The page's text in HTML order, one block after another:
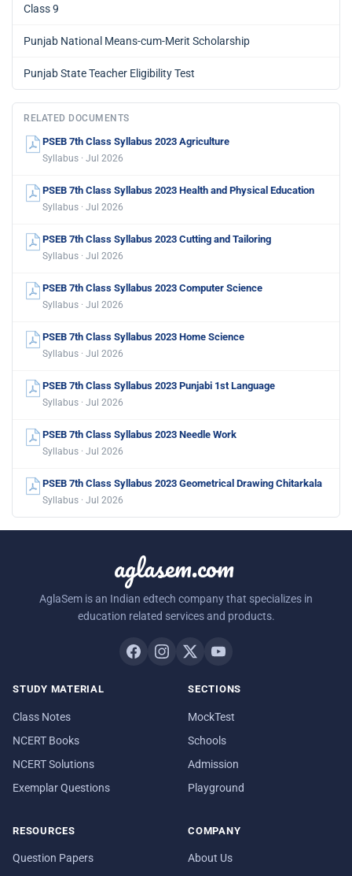
Class 9
Punjab National Means-cum-Merit Scholarship
Punjab State Teacher Eligibility Test
RELATED DOCUMENTS
PSEB 7th Class Syllabus 2023 Agriculture
Syllabus · Jul 2026
PSEB 7th Class Syllabus 2023 Health and Physical Education
Syllabus · Jul 2026
PSEB 7th Class Syllabus 2023 Cutting and Tailoring
Syllabus · Jul 2026
PSEB 7th Class Syllabus 2023 Computer Science
Syllabus · Jul 2026
PSEB 7th Class Syllabus 2023 Home Science
Syllabus · Jul 2026
PSEB 7th Class Syllabus 2023 Punjabi 1st Language
Syllabus · Jul 2026
PSEB 7th Class Syllabus 2023 Needle Work
Syllabus · Jul 2026
PSEB 7th Class Syllabus 2023 Geometrical Drawing Chitarkala
Syllabus · Jul 2026
aglasem.com
AglaSem is an Indian edtech company that specializes in
education related services and products.
STUDY MATERIAL
Class Notes
NCERT Books
NCERT Solutions
Exemplar Questions
SECTIONS
MockTest
Schools
Admission
Playground
RESOURCES
Question Papers
COMPANY
About Us